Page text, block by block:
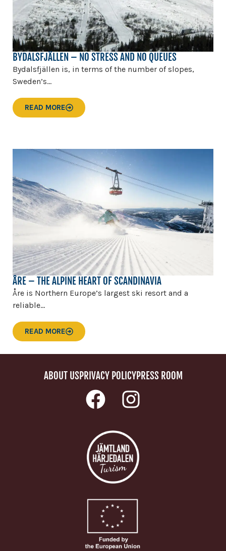
BYDALSFJÄLLEN – NO STRESS AND NO QUEUES
Bydalsfjällen is, in terms of the number of slopes,
Sweden’s...
READ MORE
ÅRE – THE ALPINE HEART OF SCANDINAVIA
Åre is Northern Europe’s largest ski resort and a
reliable...
READ MORE
ABOUT USPRIVACY POLICYPRESS ROOM